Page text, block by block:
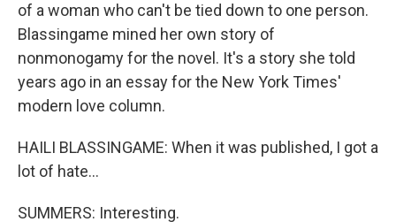
of a woman who can't be tied down to one person.
Blassingame mined her own story of
nonmonogamy for the novel. It's a story she told
years ago in an essay for the New York Times'
modern love column.
HAILI BLASSINGAME: When it was published, I got a
lot of hate...
SUMMERS: Interesting.